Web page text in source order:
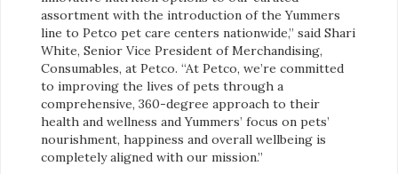
assortment with the introduction of the Yummers
line to Petco pet care centers nationwide,” said Shari
White, Senior Vice President of Merchandising,
Consumables, at Petco. “At Petco, we’re committed
to improving the lives of pets through a
comprehensive, 360-degree approach to their
health and wellness and Yummers’ focus on pets’
nourishment, happiness and overall wellbeing is
completely aligned with our mission.”